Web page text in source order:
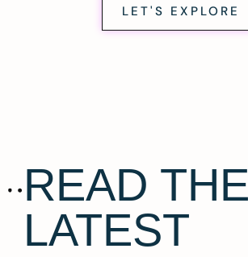
LET'S EXPLORE
READ THE
LATEST